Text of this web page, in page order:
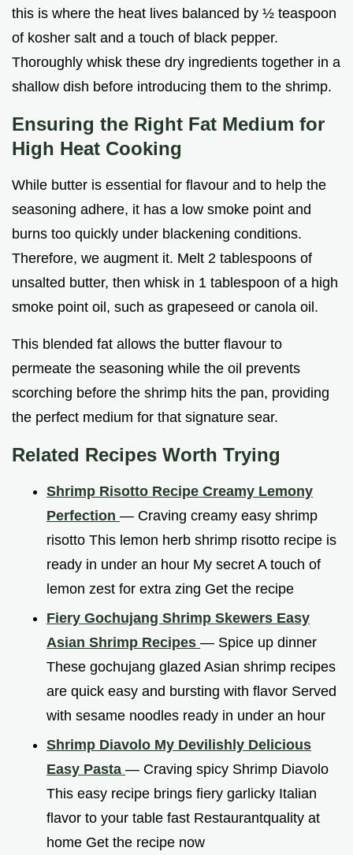
this is where the heat lives balanced by ½ teaspoon
of kosher salt and a touch of black pepper.
Thoroughly whisk these dry ingredients together in a
shallow dish before introducing them to the shrimp.
Ensuring the Right Fat Medium for
High Heat Cooking
While butter is essential for flavour and to help the
seasoning adhere, it has a low smoke point and
burns too quickly under blackening conditions.
Therefore, we augment it. Melt 2 tablespoons of
unsalted butter, then whisk in 1 tablespoon of a high
smoke point oil, such as grapeseed or canola oil.
This blended fat allows the butter flavour to
permeate the seasoning while the oil prevents
scorching before the shrimp hits the pan, providing
the perfect medium for that signature sear.
Related Recipes Worth Trying
Shrimp Risotto Recipe Creamy Lemony
Perfection — Craving creamy easy shrimp
risotto This lemon herb shrimp risotto recipe is
ready in under an hour My secret A touch of
lemon zest for extra zing Get the recipe
Fiery Gochujang Shrimp Skewers Easy
Asian Shrimp Recipes — Spice up dinner
These gochujang glazed Asian shrimp recipes
are quick easy and bursting with flavor Served
with sesame noodles ready in under an hour
Shrimp Diavolo My Devilishly Delicious
Easy Pasta — Craving spicy Shrimp Diavolo
This easy recipe brings fiery garlicky Italian
flavor to your table fast Restaurantquality at
home Get the recipe now